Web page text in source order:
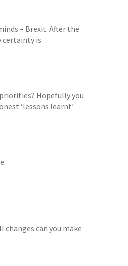
– Brexit. After the
certainty is
Hopefully you
‘lessons learnt’
changes can you make